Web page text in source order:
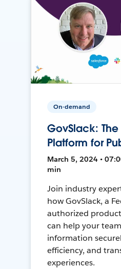
On-demand
GovSlack:
Platform for
March 5, 2024 •
min
Join industry
how GovSlack, a
authorized
can help your
information
efficiency, and
experiences.